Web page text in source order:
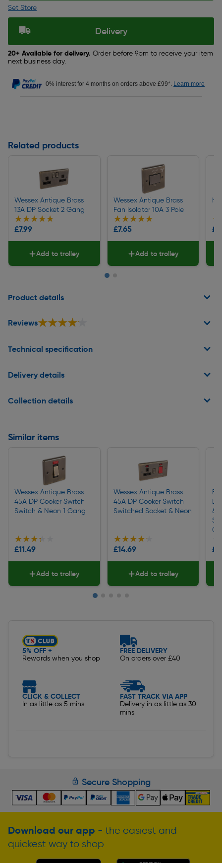
Set Store
Delivery
20+ Available for delivery. Order before 9pm to receive your item
next business day.
0% interest for 4 months on orders above £99*. Learn more
Related products
Wessex Antique Brass
13A DP Socket 2 Gang
★★★★★
★★★★★
£7.99
Add to trolley
Wessex Antique Brass
Fan Isolator 10A 3 Pole
★★★★★
★★★★★
£7.65
Add to trolley
Product details
Reviews★★★★★
★★★★★
Technical specification
Delivery details
Collection details
Similar items
Wessex Antique Brass
45A DP Cooker Switch
Switch & Neon 1 Gang
★★★★★
★★★★★
£11.49
Add to trolley
Wessex Antique Brass
45A DP Cooker Switch
Switched Socket & Neon
★★★★★
★★★★★
£14.69
Add to trolley
&
5% OFF +
Rewards when you shop
FREE DELIVERY
On orders over £40
CLICK & COLLECT
In as little as 5 mins
FAST TRACK VIA APP
Delivery in as little as 30
mins
Secure Shopping
Download our app - the easiest and
quickest way to shop